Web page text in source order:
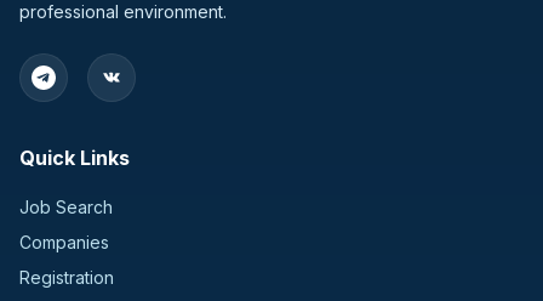
professional environment.
Quick Links
Job Search
Companies
Registration